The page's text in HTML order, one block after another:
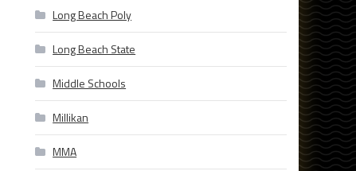
Long Beach Poly
Long Beach State
Middle Schools
Millikan
MMA